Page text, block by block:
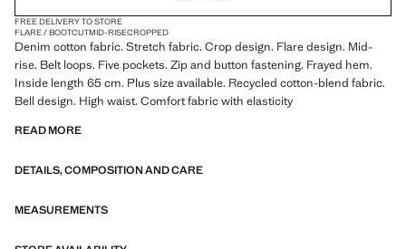
FREE DELIVERY TO STORE
FLARE / BOOTCUTMID-RISECROPPED
Denim cotton fabric. Stretch fabric. Crop design. Flare design. Mid-
rise. Belt loops. Five pockets. Zip and button fastening. Frayed hem.
Inside length 65 cm. Plus size available. Recycled cotton-blend fabric.
Bell design. High waist. Comfort fabric with elasticity
READ MORE
DETAILS, COMPOSITION AND CARE
MEASUREMENTS